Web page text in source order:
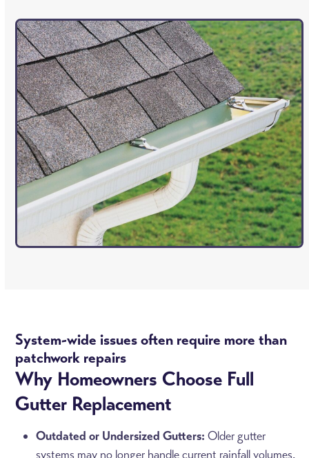
System-wide issues often require more than
patchwork repairs
Why Homeowners Choose Full
Gutter Replacement
Outdated or Undersized Gutters: Older gutter
systems may no longer handle current rainfall volumes,